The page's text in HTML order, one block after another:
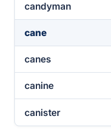
candyman
cane
canes
canine
canister